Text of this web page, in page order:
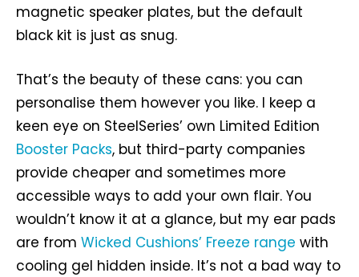
magnetic speaker plates, but the default
black kit is just as snug.
That’s the beauty of these cans: you can
personalise them however you like. I keep a
keen eye on SteelSeries’ own Limited Edition
Booster Packs, but third-party companies
provide cheaper and sometimes more
accessible ways to add your own flair. You
wouldn’t know it at a glance, but my ear pads
are from Wicked Cushions’ Freeze range with
cooling gel hidden inside. It’s not a bad way to